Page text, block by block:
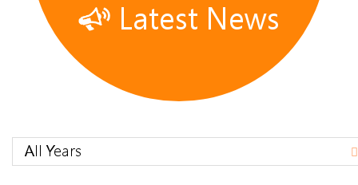
Latest News